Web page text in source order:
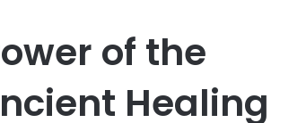
of the
Healing